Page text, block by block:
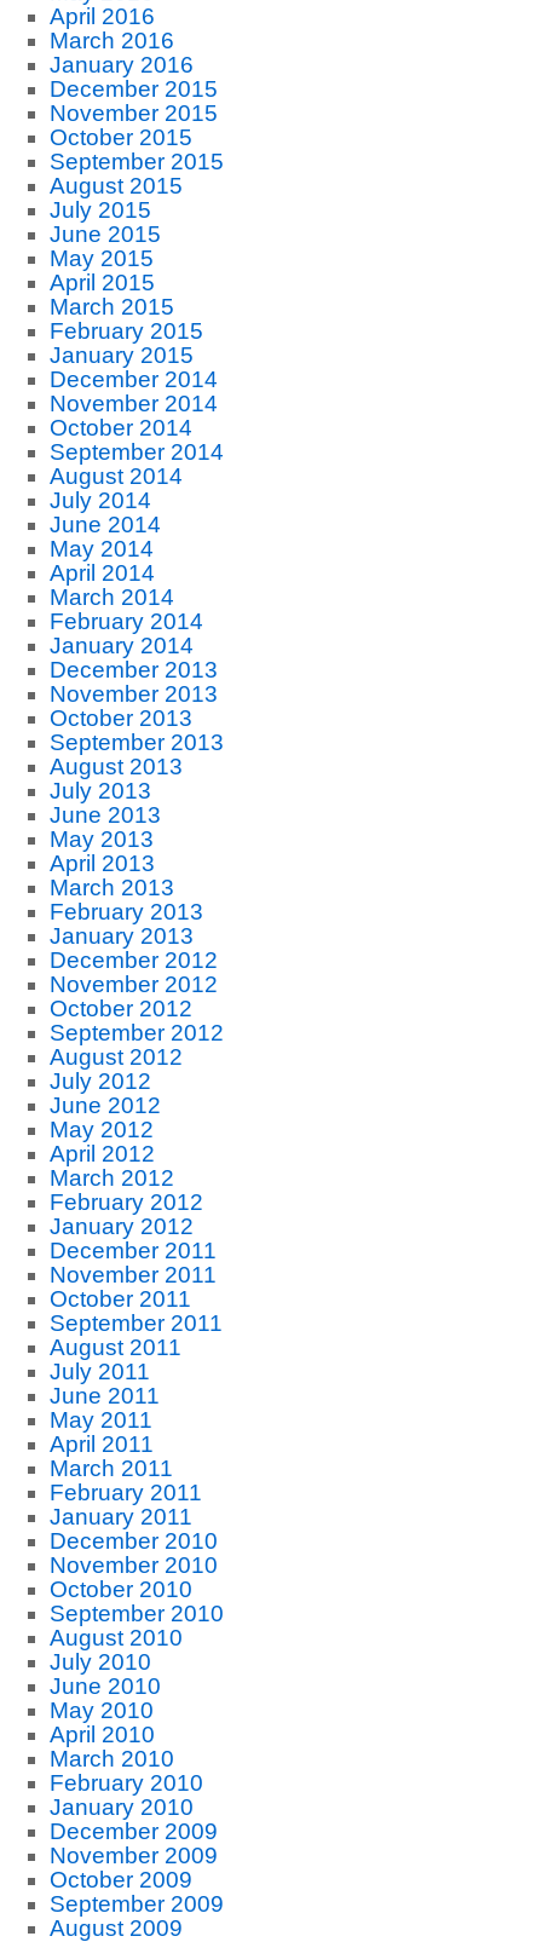
April 2016
March 2016
January 2016
December 2015
November 2015
October 2015
September 2015
August 2015
July 2015
June 2015
May 2015
April 2015
March 2015
February 2015
January 2015
December 2014
November 2014
October 2014
September 2014
August 2014
July 2014
June 2014
May 2014
April 2014
March 2014
February 2014
January 2014
December 2013
November 2013
October 2013
September 2013
August 2013
July 2013
June 2013
May 2013
April 2013
March 2013
February 2013
January 2013
December 2012
November 2012
October 2012
September 2012
August 2012
July 2012
June 2012
May 2012
April 2012
March 2012
February 2012
January 2012
December 2011
November 2011
October 2011
September 2011
August 2011
July 2011
June 2011
May 2011
April 2011
March 2011
February 2011
January 2011
December 2010
November 2010
October 2010
September 2010
August 2010
July 2010
June 2010
May 2010
April 2010
March 2010
February 2010
January 2010
December 2009
November 2009
October 2009
September 2009
August 2009